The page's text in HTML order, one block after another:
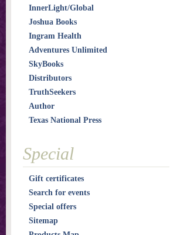
InnerLight/Global
Joshua Books
Ingram Health
Adventures Unlimited
SkyBooks
Distributors
TruthSeekers
Author
Texas National Press
Special
Gift certificates
Search for events
Special offers
Sitemap